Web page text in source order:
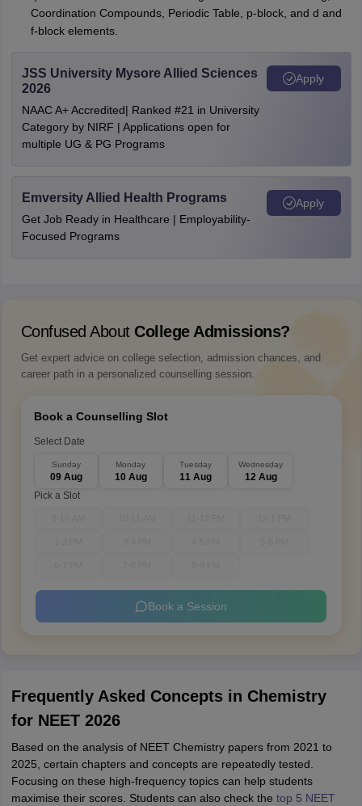
Coordination Compounds, Periodic Table, p-block, and d and
f-block elements.
JSS University Mysore Allied Sciences
2026
NAAC A+ Accredited| Ranked #21 in University
Category by NIRF | Applications open for
multiple UG & PG Programs
Apply
Emversity Allied Health Programs
Get Job Ready in Healthcare | Employability-
Focused Programs
Apply
Confused About College Admissions?
Get expert advice on college selection, admission chances, and
career path in a personalized counselling session.
Book a Counselling Slot
Select Date
Sunday
09 Aug
Monday
10 Aug
Tuesday
11 Aug
Wednesday
12 Aug
Pick a Slot
Book a Session
Frequently Asked Concepts in Chemistry
for NEET 2026
Based on the analysis of NEET Chemistry papers from 2021 to
2025, certain chapters and concepts are repeatedly tested.
Focusing on these high-frequency topics can help students
maximise their scores. Students can also check the top 5 NEET